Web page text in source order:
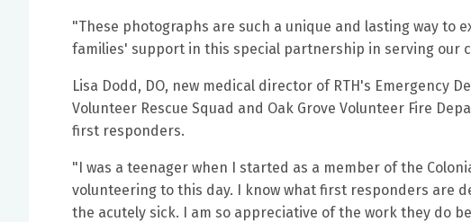
"These photographs are such a unique and lasting way
families' support in this special partnership in serving our
Lisa Dodd, DO, new medical director of RTH's Emergency
Volunteer Rescue Squad and Oak Grove Volunteer Fire
first responders.
"I was a teenager when I started as a member of the
volunteering to this day. I know what first responders are
the acutely sick. I am so appreciative of the work they do